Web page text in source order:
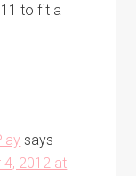
11 to fit a
says
4, 2012 at